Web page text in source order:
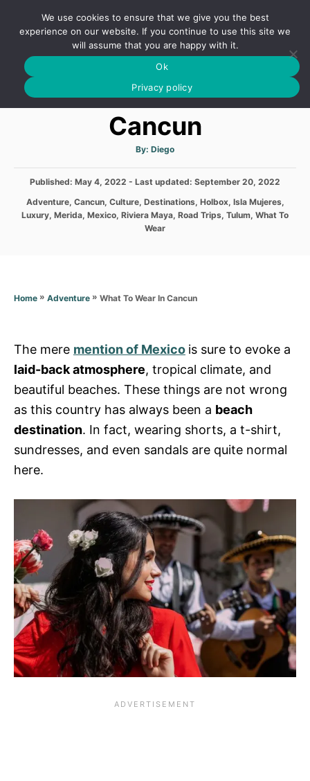
o
S
A
H
What To Wear In
Cancun
By: A
t
o
Diego
P
s
t
Published: May 4, 2022 - Last updated: September 20, 2022
C
a
Adventure, Cancun, Culture, Destinations, Holbox, Isla Mujeres,
Luxury, Merida, Mexico, Riviera Maya, Road Trips, Tulum, What To
Wear
Home » Adventure » What To Wear In Cancun
The mere mention of Mexico is sure to evoke a
laid-back atmosphere, tropical climate, and
beautiful beaches. These things are not wrong
as this country has always been a beach
destination. In fact, wearing shorts, a t-shirt,
sundresses, and even sandals are quite normal
here.
We use cookies to ensure that we give you the best
experience on our website. If you continue to use this site we
will assume that you are happy with it.
Ok
Privacy policy